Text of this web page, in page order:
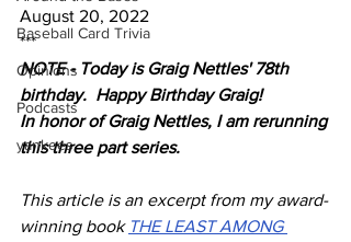
Baseball Card Trivia
Opinions
Podcasts
yankees
August 20, 2022
***
NOTE - Today is Graig Nettles' 78th
birthday.  Happy Birthday Graig!
In honor of Graig Nettles, I am rerunning
this three part series.
This article is an excerpt from my award-
winning book THE LEAST AMONG